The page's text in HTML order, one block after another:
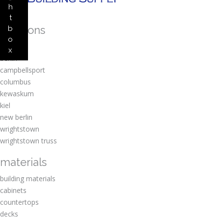
h
t
b
o
x
locations
amherst
berlin
campbellsport
columbus
kewaskum
kiel
new berlin
wrightstown
wrightstown truss
materials
building materials
cabinets
countertops
decks